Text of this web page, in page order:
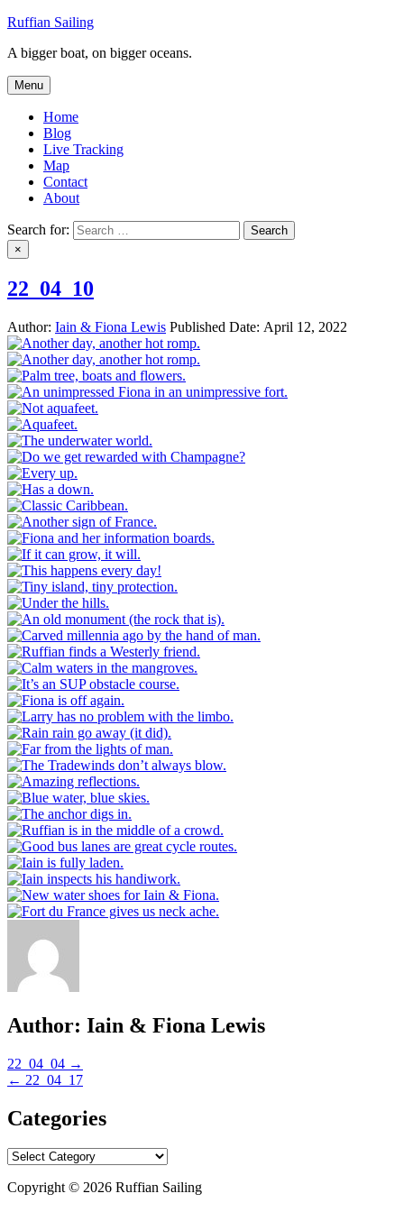
Skip
content
Ruffian Sailing
A bigger boat, on bigger oceans.
Menu
Home
Blog
Live Tracking
Map
Contact
About
Search for:
×
22_04_10
Author: Iain & Fiona Lewis Published Date: April 12, 2022
Author: Iain & Fiona Lewis
Post
navigation
22_04_04 →
← 22_04_17
Categories
Categories
Copyright © 2026 Ruffian Sailing